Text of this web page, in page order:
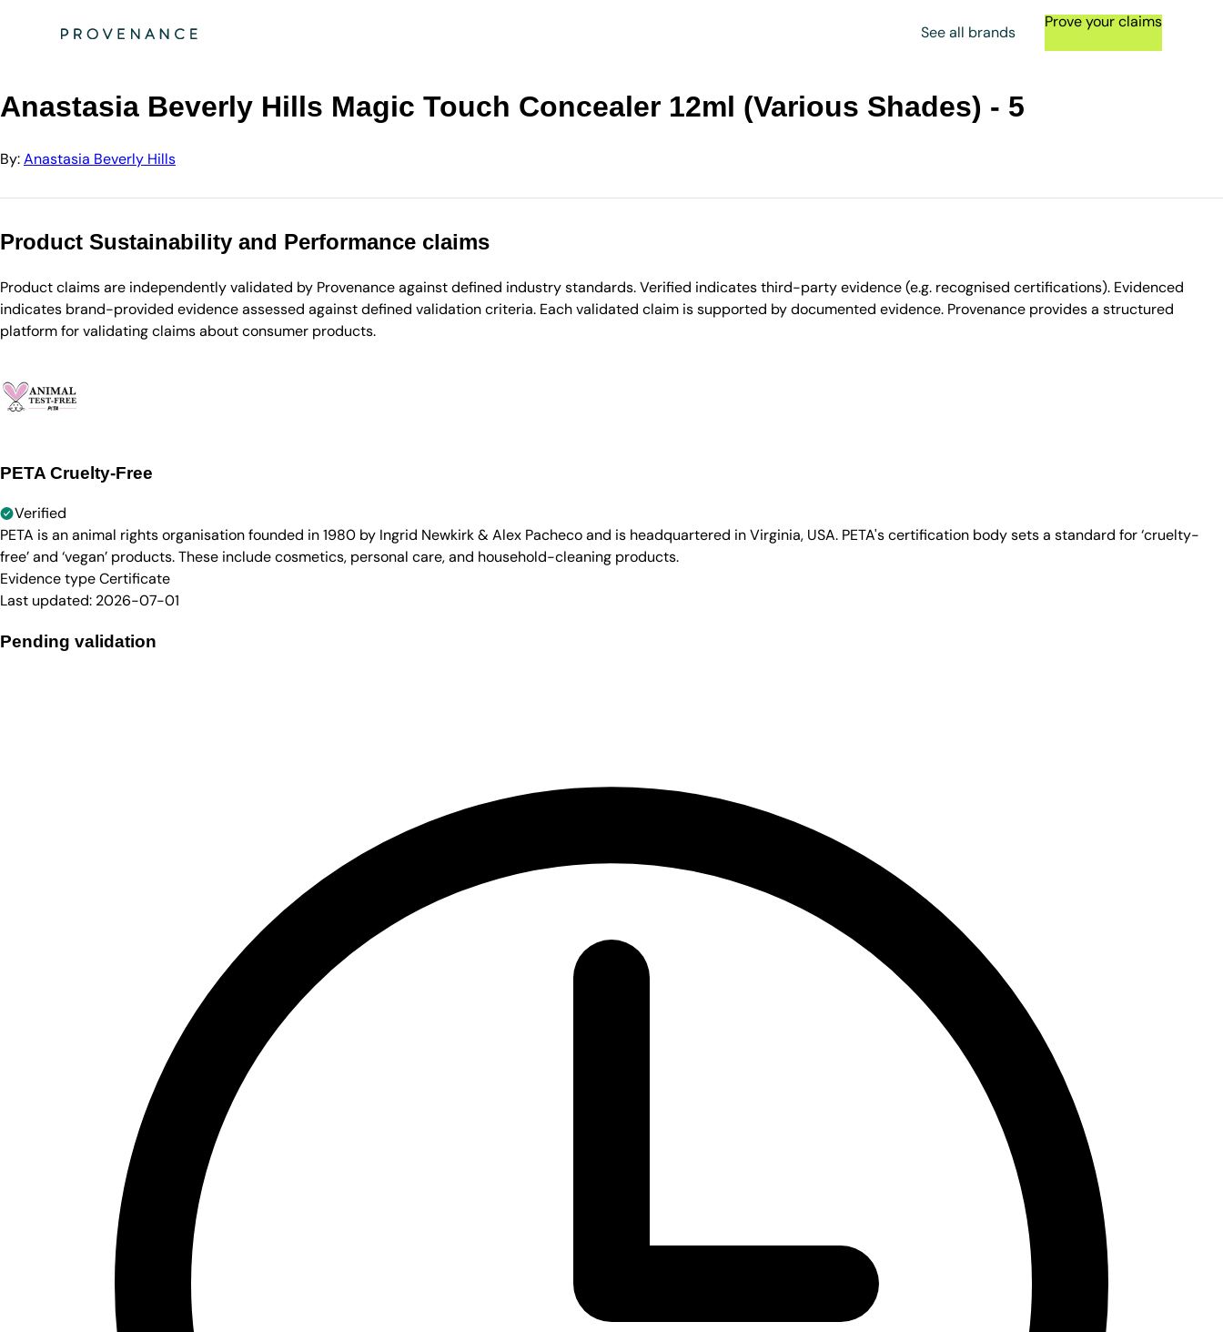
See all brands
Prove your claims
Anastasia Beve…
Anastasia Beverly Hills Magic Touch Concealer 12ml (Various Shades) - 5
By:Anastasia Beverly Hills
Product Sustainability and Performance claims
Product claims are independently validated by Provenance against defined industry standards. Verified indicates third-party evidence (e.g. recognised certifications). Evidenced
indicates brand-provided evidence assessed against defined validation criteria. Each validated claim is supported by documented evidence. Provenance provides a structured
platform for validating claims about consumer products.
PETA Cruelty-Free
Verified
PETA is an animal rights organisation founded in 1980 by Ingrid Newkirk & Alex Pacheco and is headquartered in Virginia, USA. PETA's certification body sets a standard for ‘cruelty-
free’ and ‘vegan’ products. These include cosmetics, personal care, and household-cleaning products.
Evidence typeCertificate
Last updated: 2026-07-01
Pending validation